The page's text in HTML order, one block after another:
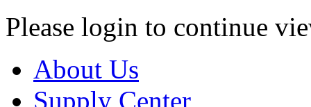
Please login to continue
About Us
Supply Center